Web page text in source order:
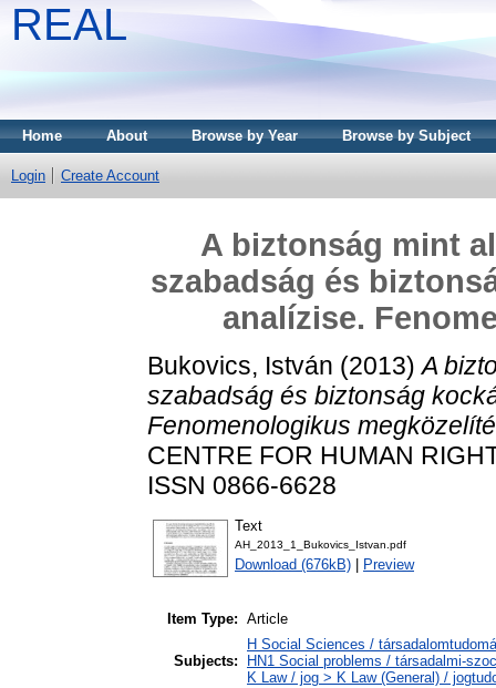
REAL
Home About Browse by Year Browse by Subject
Login Create Account
A biztonság mint
szabadság és
analízise.
Bukovics, István (2013)A
szabadság és biztonság
Fenomenologikus
CENTRE FOR HUMAN
ISSN 0866-6628
Text
AH_2013_1_Bukovics_Istvan.pdf
Download (676kB) Preview
Item Type: Article
Subjects:
H Social Sciences /
HN1 Social problems / társadalmi-
K Law / jog > K Law (General) /